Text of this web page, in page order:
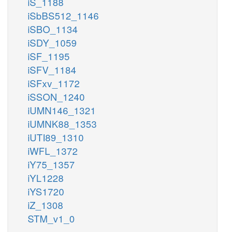
iSbBS512_1146
iSBO_1134
iSDY_1059
iSF_1195
iSFV_1184
iSFxv_1172
iSSON_1240
iUMN146_1321
iUMNK88_1353
iUTI89_1310
iWFL_1372
iY75_1357
iYL1228
iYS1720
iZ_1308
STM_v1_0